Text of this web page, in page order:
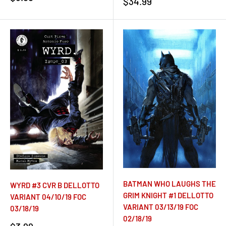
WYRD #3 CVR B DELLOTTO
VARIANT 04/10/19 FOC
03/18/19
BATMAN WHO LAUGHS THE
GRIM KNIGHT #1 DELLOTTO
VARIANT 03/13/19 FOC
02/18/19